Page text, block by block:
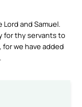
and Samuel.
for thy servants to
we have added